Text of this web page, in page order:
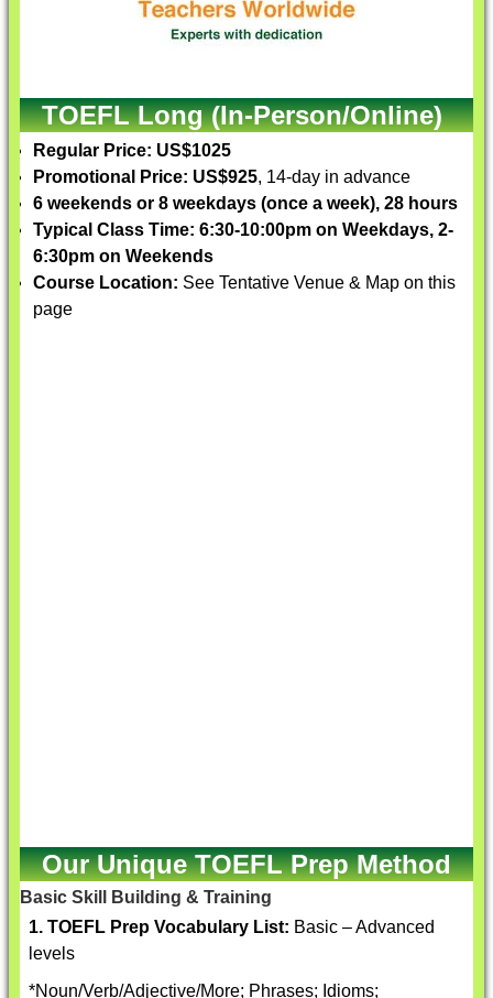
TOEFL Long (In-Person/Online)
Regular Price: US$1025
Promotional Price: US$925, 14-day in advance
6 weekends or 8 weekdays (once a week), 28 hours
Typical Class Time: 6:30-10:00pm on Weekdays, 2-
6:30pm on Weekends
Course Location: See Tentative Venue & Map on this
page
Our Unique TOEFL Prep Method
Basic Skill Building & Training
1. TOEFL Prep Vocabulary List: Basic – Advanced
levels
*Noun/Verb/Adjective/More; Phrases; Idioms;